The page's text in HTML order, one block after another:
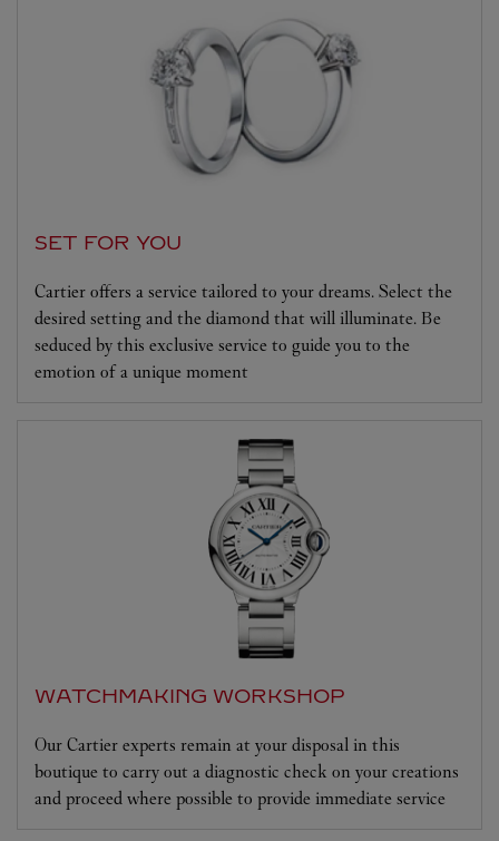
SET FOR YOU
Cartier offers a service tailored to your dreams. Select the
desired setting and the diamond that will illuminate. Be
seduced by this exclusive service to guide you to the
emotion of a unique moment
WATCHMAKING WORKSHOP
Our Cartier experts remain at your disposal in this
boutique to carry out a diagnostic check on your creations
and proceed where possible to provide immediate service